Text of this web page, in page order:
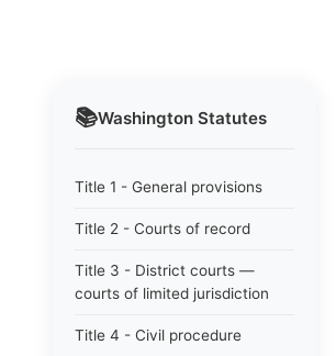
📚Washington Statutes
Title 1 - General provisions
Title 2 - Courts of record
Title 3 - District courts —
courts of limited jurisdiction
Title 4 - Civil procedure